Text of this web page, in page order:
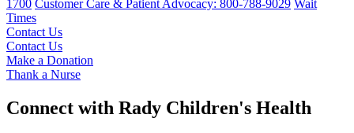
1700 Customer Care & Patient Advocacy: 800-788-9029 Wait
Times
Contact Us
Contact Us
Make a Donation
Thank a Nurse
Connect with Rady Children's Health